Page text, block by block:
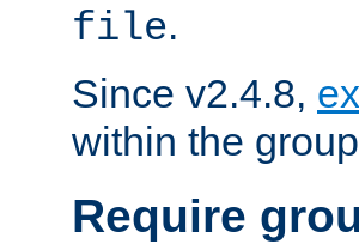
file.
Since v2.4.8,
within the
Require